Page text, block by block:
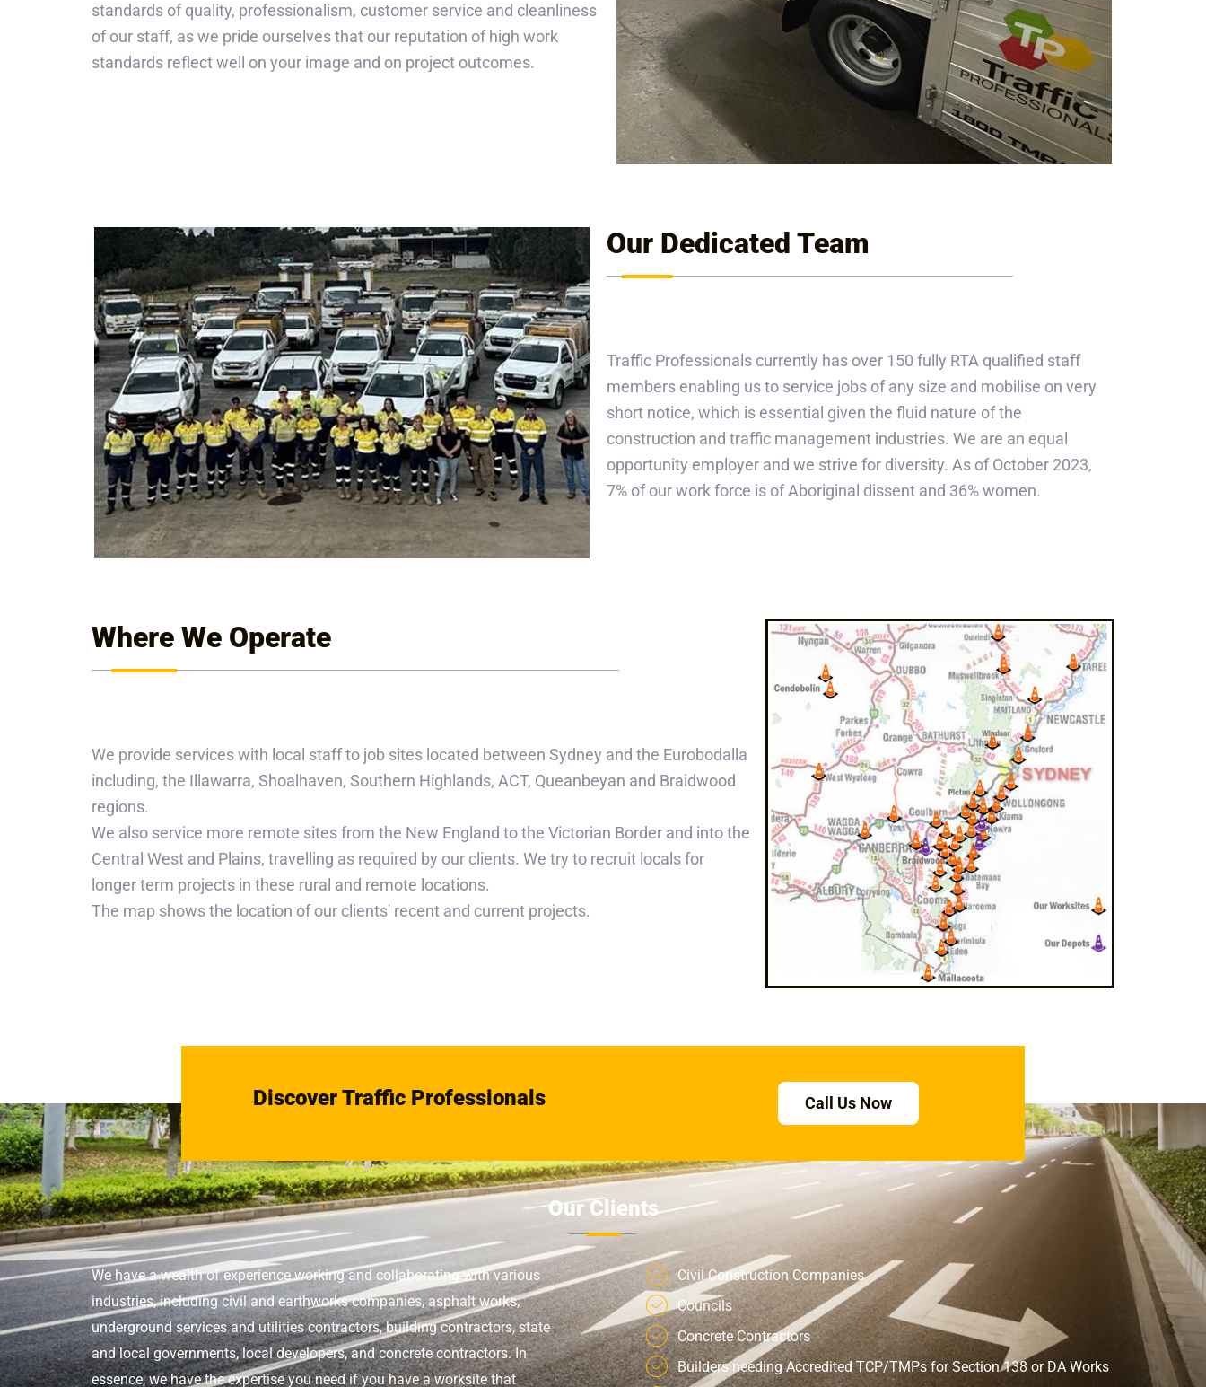
standards of quality, professionalism, customer service and cleanliness
of our staff, as we pride ourselves that our reputation of high work
standards reflect well on your image and on project outcomes.
Our Dedicated Team
Traffic Professionals currently has over 150 fully RTA qualified staff
members enabling us to service jobs of any size and mobilise on very
short notice, which is essential given the fluid nature of the
construction and traffic management industries. We are an equal
opportunity employer and we strive for diversity. As of October 2023,
7% of our work force is of Aboriginal dissent and 36% women.
Where We Operate
We provide services with local staff to job sites located between Sydney and the Eurobodalla
including, the Illawarra, Shoalhaven, Southern Highlands, ACT, Queanbeyan and Braidwood
regions.
We also service more remote sites from the New England to the Victorian Border and into the
Central West and Plains, travelling as required by our clients. We try to recruit locals for
longer term projects in these rural and remote locations.
The map shows the location of our clients' recent and current projects.
Discover Traffic Professionals Call Us Now
Our Clients
We have a wealth of experience working and collaborating with various
industries, including civil and earthworks companies, asphalt works,
underground services and utilities contractors, building contractors, state
and local governments, local developers, and concrete contractors. In
essence, we have the expertise you need if you have a worksite that
Civil Construction Companies
Councils
Concrete Contractors
Builders needing Accredited TCP/TMPs for Section 138 or DA Works